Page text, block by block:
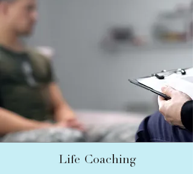
Life Coaching